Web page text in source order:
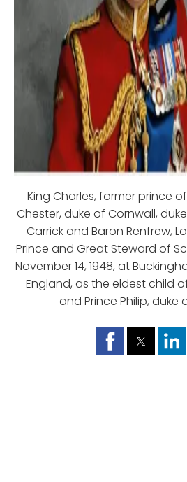
King Charles, former prince
Chester, duke of Cornwall,
Carrick and Baron Renfrew,
Prince and Great Steward of
November 14, 1948, at
England, as the eldest child
and Prince Philip, duke